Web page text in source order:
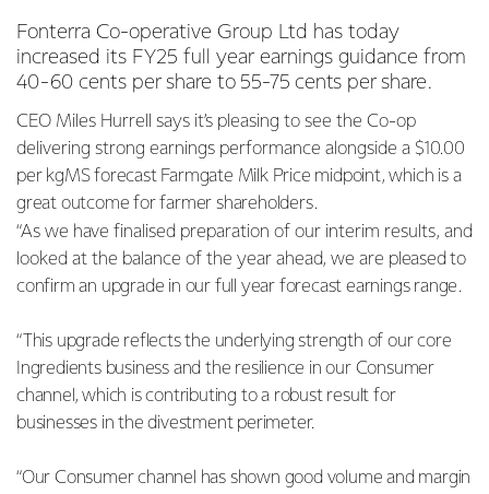
Fonterra Co-operative Group Ltd has today
increased its FY25 full year earnings guidance from
40-60 cents per share to 55-75 cents per share.
CEO Miles Hurrell says it’s pleasing to see the Co-op
delivering strong earnings performance alongside a $10.00
per kgMS forecast Farmgate Milk Price midpoint, which is a
great outcome for farmer shareholders.
“As we have finalised preparation of our interim results, and
looked at the balance of the year ahead, we are pleased to
confirm an upgrade in our full year forecast earnings range.
“This upgrade reflects the underlying strength of our core
Ingredients business and the resilience in our Consumer
channel, which is contributing to a robust result for
businesses in the divestment perimeter.
“Our Consumer channel has shown good volume and margin